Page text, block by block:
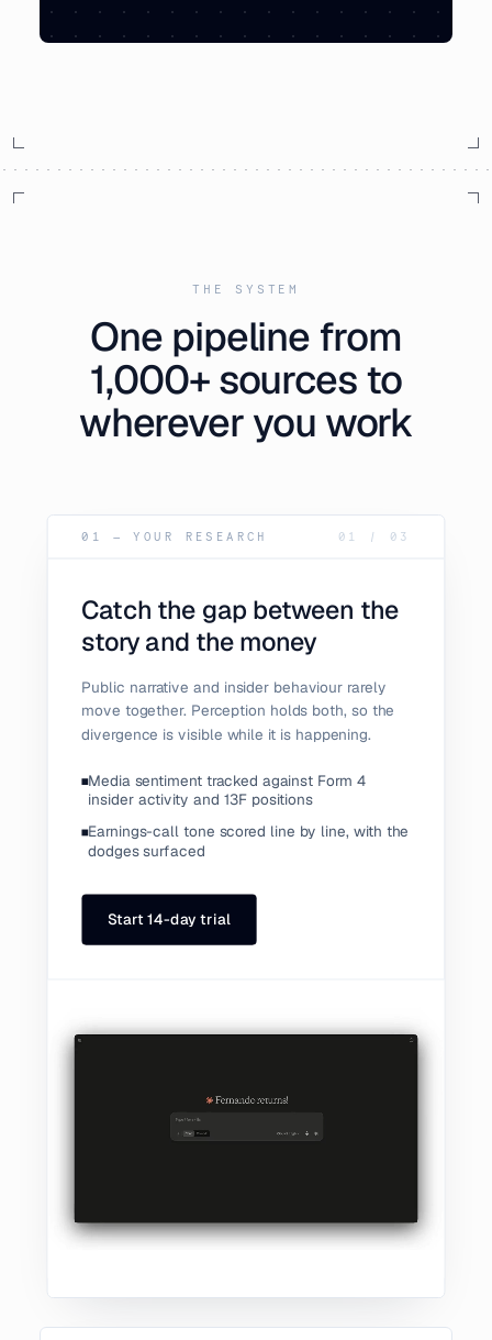
THE SYSTEM
One pipeline from
1,000+ sources to
wherever you work
01 — YOUR RESEARCH 01 / 03
Catch the gap between the
story and the money
Public narrative and insider behaviour rarely
move together. Perception holds both, so the
divergence is visible while it is happening.
Media sentiment tracked against Form 4
insider activity and 13F positions
Earnings-call tone scored line by line, with the
dodges surfaced
Start 14-day trial